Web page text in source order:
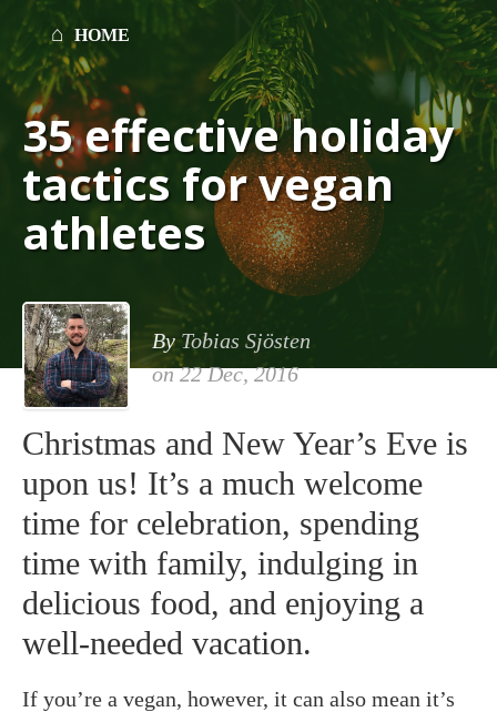
HOME
35 effective holiday
tactics for vegan
athletes
ByTobias Sjösten
on22 Dec, 2016
Christmas and New Year’s Eve is
upon us! It’s a much welcome
time for celebration, spending
time with family, indulging in
delicious food, and enjoying a
well-needed vacation.
If you’re a vegan, however, it can also mean it’s